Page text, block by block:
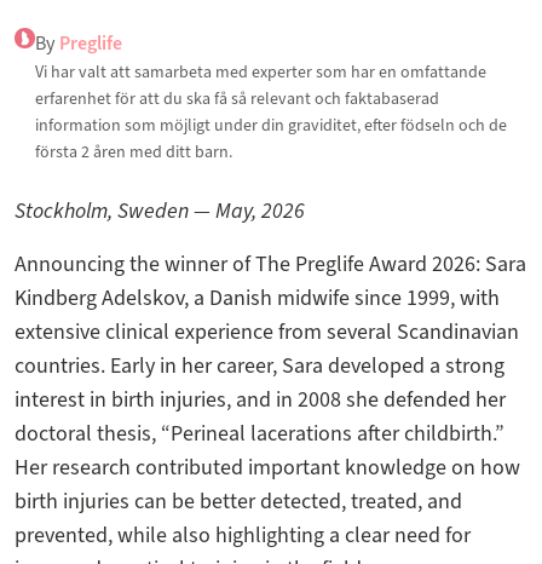
By Preglife
Vi har valt att samarbeta med experter som har en omfattande
erfarenhet för att du ska få så relevant och faktabaserad
information som möjligt under din graviditet, efter födseln och de
första 2 åren med ditt barn.
Stockholm, Sweden — May, 2026
Announcing the winner of The Preglife Award 2026: Sara
Kindberg Adelskov, a Danish midwife since 1999, with
extensive clinical experience from several Scandinavian
countries. Early in her career, Sara developed a strong
interest in birth injuries, and in 2008 she defended her
doctoral thesis, “Perineal lacerations after childbirth.”
Her research contributed important knowledge on how
birth injuries can be better detected, treated, and
prevented, while also highlighting a clear need for